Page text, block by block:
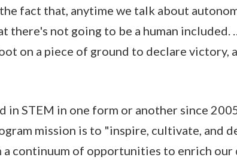
fact that, anytime we talk about
there's not going to be a human included.
on a piece of ground to declare victory,
in STEM in one form or another since
mission is to "inspire, cultivate, and
continuum of opportunities to enrich our